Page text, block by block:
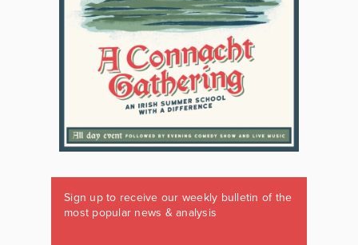
Sign up to receive our weekly bulletin of the
most popular news & analysis